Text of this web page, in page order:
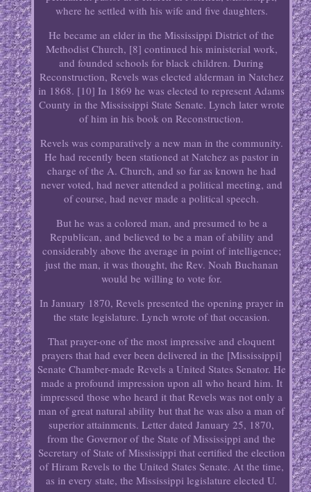
where he settled with his wife and five daughters.
He became an elder in the Mississippi District of the
Methodist Church, [8] continued his ministerial work,
and founded schools for black children. During
Reconstruction, Revels was elected alderman in Natchez
in 1868. [10] In 1869 he was elected to represent Adams
County in the Mississippi State Senate. Lynch later wrote
of him in his book on Reconstruction.
Revels was comparatively a new man in the community.
He had recently been stationed at Natchez as pastor in
charge of the A. Church, and so far as known he had
never voted, had never attended a political meeting, and
of course, had never made a political speech.
But he was a colored man, and presumed to be a
Republican, and believed to be a man of ability and
considerably above the average in point of intelligence;
just the man, it was thought, the Rev. Noah Buchanan
would be willing to vote for.
In January 1870, Revels presented the opening prayer in
the state legislature. Lynch wrote of that occasion.
That prayer-one of the most impressive and eloquent
prayers that had ever been delivered in the [Mississippi]
Senate Chamber-made Revels a United States Senator. He
made a profound impression upon all who heard him. It
impressed those who heard it that Revels was not only a
man of great natural ability but that he was also a man of
superior attainments. Letter dated January 25, 1870,
from the Governor of the State of Mississippi and the
Secretary of State of Mississippi that certified the election
of Hiram Revels to the United States Senate. At the time,
as in every state, the Mississippi legislature elected U.